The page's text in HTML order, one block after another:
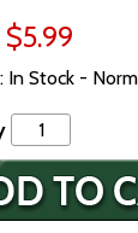
$5.99
In Stock -